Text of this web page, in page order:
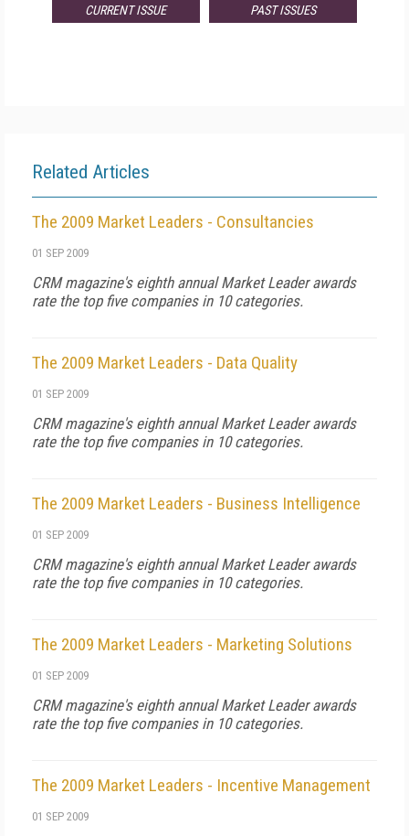
CURRENT ISSUE PAST ISSUES
Related Articles
The 2009 Market Leaders - Consultancies
01 SEP 2009
CRM magazine's eighth annual Market Leader awards
rate the top five companies in 10 categories.
The 2009 Market Leaders - Data Quality
01 SEP 2009
CRM magazine's eighth annual Market Leader awards
rate the top five companies in 10 categories.
The 2009 Market Leaders - Business Intelligence
01 SEP 2009
CRM magazine's eighth annual Market Leader awards
rate the top five companies in 10 categories.
The 2009 Market Leaders - Marketing Solutions
01 SEP 2009
CRM magazine's eighth annual Market Leader awards
rate the top five companies in 10 categories.
The 2009 Market Leaders - Incentive Management
01 SEP 2009